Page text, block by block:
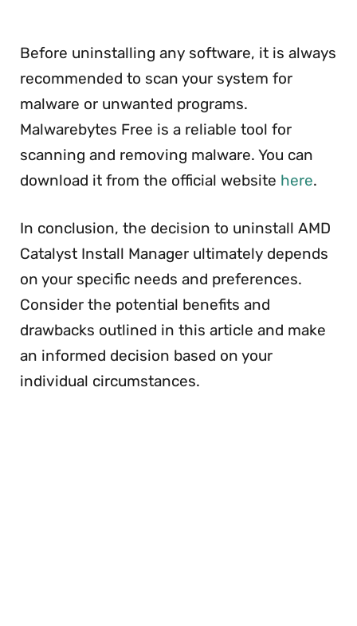
Before uninstalling any software, it is always
recommended to scan your system for
malware or unwanted programs.
Malwarebytes Free is a reliable tool for
scanning and removing malware. You can
download it from the official website here.
In conclusion, the decision to uninstall AMD
Catalyst Install Manager ultimately depends
on your specific needs and preferences.
Consider the potential benefits and
drawbacks outlined in this article and make
an informed decision based on your
individual circumstances.